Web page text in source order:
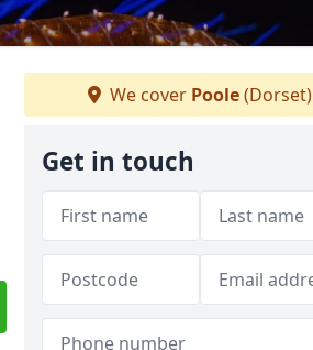
We cover Poole(Dorset)
Get in touch